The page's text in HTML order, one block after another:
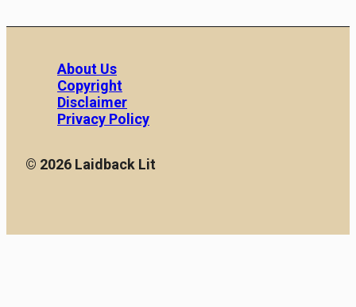
About Us
Copyright
Disclaimer
Privacy Policy
© 2026 Laidback Lit